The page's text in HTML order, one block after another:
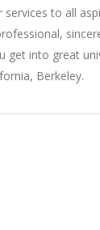
to all
get into great
Berkeley.